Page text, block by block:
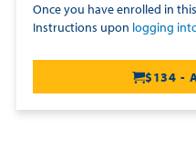
Once you have enrolled in
Instructions upon logging
$134 -